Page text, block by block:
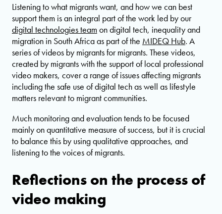
Listening to what migrants want, and how we can best
support them is an integral part of the work led by our
digital technologies teamon digital tech, inequality and
migration in South Africa as part of the MIDEQ Hub. A
series of videos by migrants for migrants. These videos,
created by migrants with the support of local professional
video makers, cover a range of issues affecting migrants
including the safe use of digital tech as well as lifestyle
matters relevant to migrant communities.
Much monitoring and evaluation tends to be focused
mainly on quantitative measure of success, but it is crucial
to balance this by using qualitative approaches, and
listening to the voices of migrants.
Reflections on the process of
video making